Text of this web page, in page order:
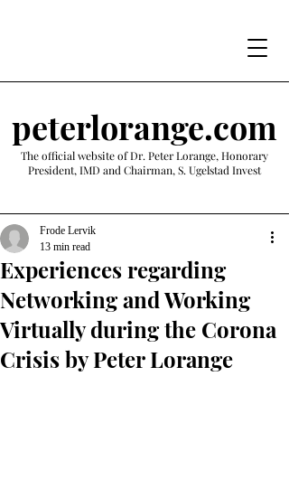
peterlorange.com
The official website of Dr. Peter Lorange, Honorary
President, IMD and Chairman, S. Ugelstad Invest
Experiences regarding
Networking and Working
Virtually during the Corona
Crisis by Peter Lorange
Frode Lervik
13 min read